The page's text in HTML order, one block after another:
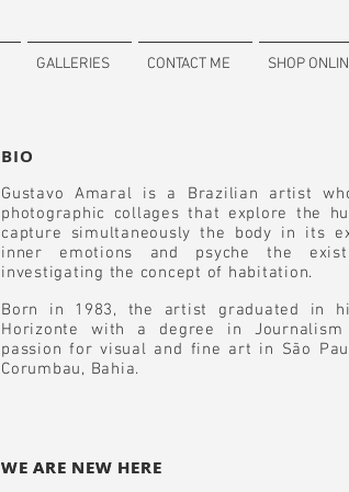
GALLERIES CONTACT ME SHOP
BIO
Gustavo Amaral is a Brazilian artist
photographic collages that explore the
capture simultaneously the body in its
inner emotions and psyche the
investigating the concept of habitation.
Born in 1983, the artist graduated in
Horizonte with a degree in
passion for visual and fine art in São
Corumbau, Bahia.
WE ARE NEW HERE
WE ARE NEW HERE